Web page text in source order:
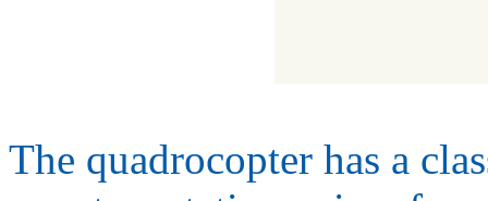
The quadrocopter has a